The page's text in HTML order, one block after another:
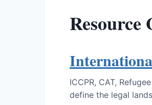
Resource
ICCPR, CAT,
define the legal